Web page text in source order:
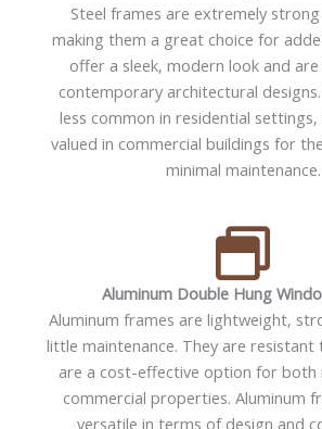
Steel frames are extremely
making them a great choice for
offer a sleek, modern look and
contemporary architectural
less common in residential
valued in commercial buildings for
minimal maintenance.
Aluminum Double Hung
Aluminum frames are lightweight,
little maintenance. They are
are a cost-effective option for both
commercial properties. Aluminum
versatile in terms of design and